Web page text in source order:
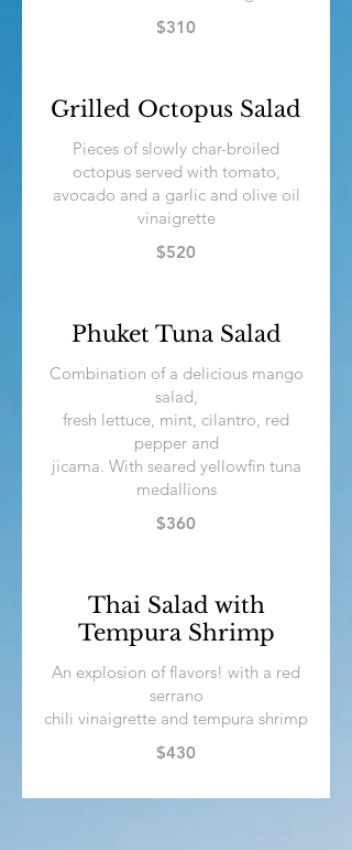
$310
Grilled Octopus Salad
Pieces of slowly char-broiled
octopus served with tomato,
avocado and a garlic and olive oil
vinaigrette
$520
Phuket Tuna Salad
Combination of a delicious mango
salad,
fresh lettuce, mint, cilantro, red
pepper and
jicama. With seared yellowfin tuna
medallions
$360
Thai Salad with
Tempura Shrimp
An explosion of flavors! with a red
serrano
chili vinaigrette and tempura shrimp
$430